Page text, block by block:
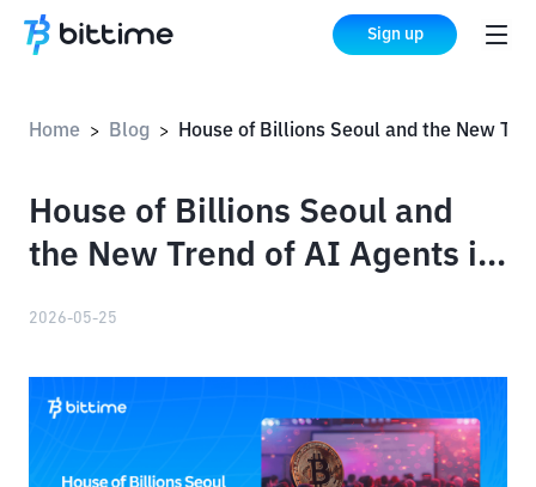
Sign up
Home > Blog >
House of Billions Seoul and
the New Trend of AI Agents in
2026-05-25